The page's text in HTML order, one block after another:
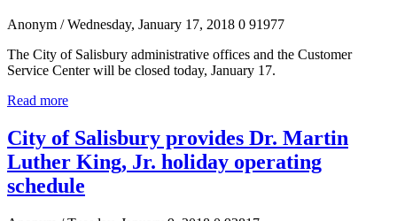
Anonym / Wednesday, January 17, 2018 0 91977
The City of Salisbury administrative offices and the Customer
Service Center will be closed today, January 17.
Read more
City of Salisbury provides Dr. Martin
Luther King, Jr. holiday operating
schedule